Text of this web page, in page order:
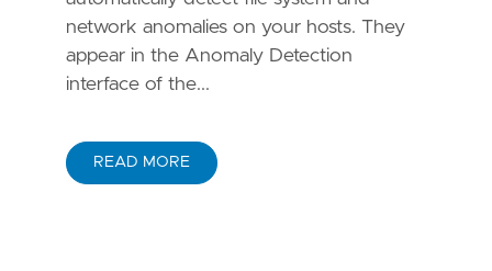
network anomalies on your hosts. They
appear in the Anomaly Detection
interface of the...
READ MORE